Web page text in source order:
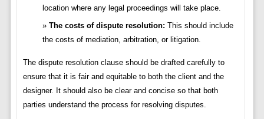
location where any legal proceedings will take place.
The costs of dispute resolution: This should include
the costs of mediation, arbitration, or litigation.
The dispute resolution clause should be drafted carefully to
ensure that it is fair and equitable to both the client and the
designer. It should also be clear and concise so that both
parties understand the process for resolving disputes.